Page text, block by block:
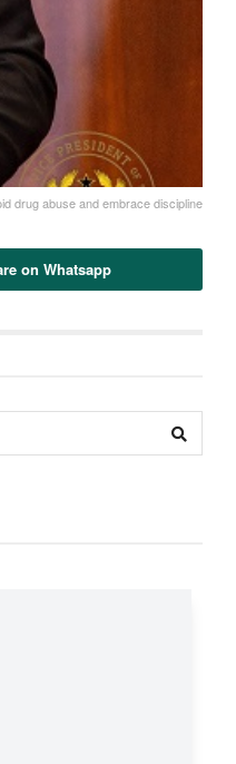
drug abuse and embrace discipline
on Whatsapp